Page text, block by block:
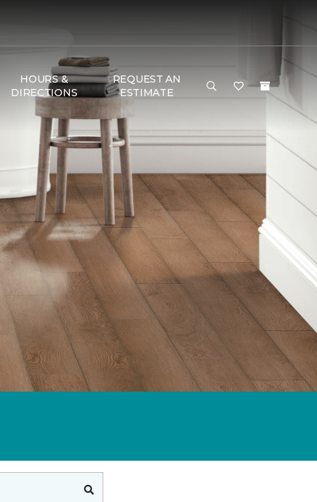
HOURS &
DIRECTIONS
REQUEST AN
ESTIMATE